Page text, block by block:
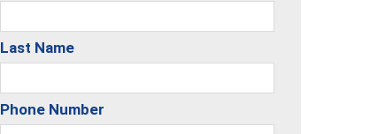
Last Name
Phone Number